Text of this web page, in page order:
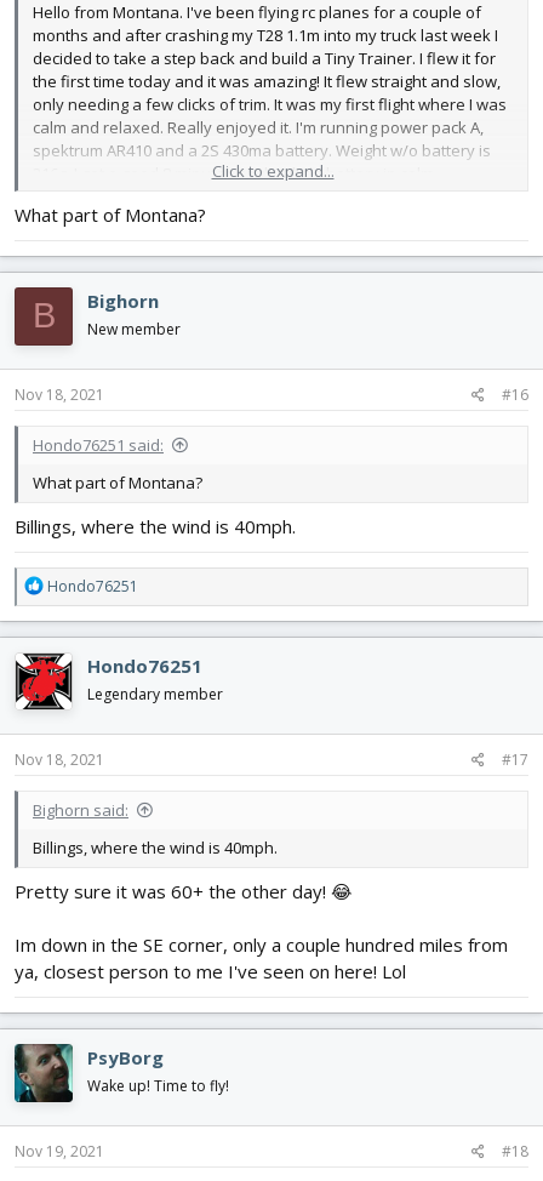
Hello from Montana. I've been flying rc planes for a couple of
months and after crashing my T28 1.1m into my truck last week I
decided to take a step back and build a Tiny Trainer. I flew it for
the first time today and it was amazing! It flew straight and slow,
only needing a few clicks of trim. It was my first flight where I was
calm and relaxed. Really enjoyed it. I'm running power pack A,
spektrum AR410 and a 2S 430ma battery. Weight w/o battery is
216g. I got a good 8 minutes w/ that little battery in calm
Click to expand...
What part of Montana?
B Bighorn
New member
Nov 18, 2021 #16
Hondo76251 said:
What part of Montana?
Billings, where the wind is 40mph.
R
e
a
c
t
i
o
n
s
Hondo76251
Hondo76251
Legendary member
Nov 18, 2021 #17
Bighorn said:
Billings, where the wind is 40mph.
Pretty sure it was 60+ the other day! 😂
Im down in the SE corner, only a couple hundred miles from
ya, closest person to me I've seen on here! Lol
PsyBorg
Wake up! Time to fly!
Nov 19, 2021 #18